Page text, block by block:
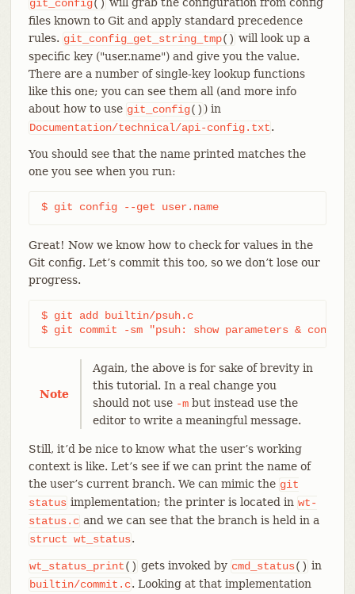
git_config()
files known to Git and apply standard precedence
rules. git_config_get_string_tmp() will look up a
specific key ("user.name") and give you the value.
There are a number of single-key lookup functions
like this one; you can see them all (and more info
about how to use git_config() ) in
Documentation/technical/api-config.txt.
You should see that the name printed matches the
one you see when you run:
$ git config --get user.name
Great! Now we know how to check for values in the
Git config. Let’s commit this too, so we don’t lose our
progress.
$ git add builtin/psuh.c
$ git commit -sm "psuh: show parameters & config
Note
Again, the above is for sake of brevity in
this tutorial. In a real change you
should not use -mbut instead use the
editor to write a meaningful message.
Still, it’d be nice to know what the user’s working
context is like. Let’s see if we can print the name of
the user’s current branch. We can mimic the git
status implementation; the printer is located in wt-
status.c and we can see that the branch is held in a
struct wt_status.
wt_status_print() gets invoked by cmd_status() in
builtin/commit.c. Looking at that implementation